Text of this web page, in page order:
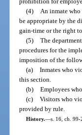
(4)
An inmate
be appropriate by the
gain-time or the right
(5) The
procedures for the
imposition of the
(a) Inmates who
this section.
(b) Employees
(c) Visitors who
provided by rule.
History.—s. 16, ch.